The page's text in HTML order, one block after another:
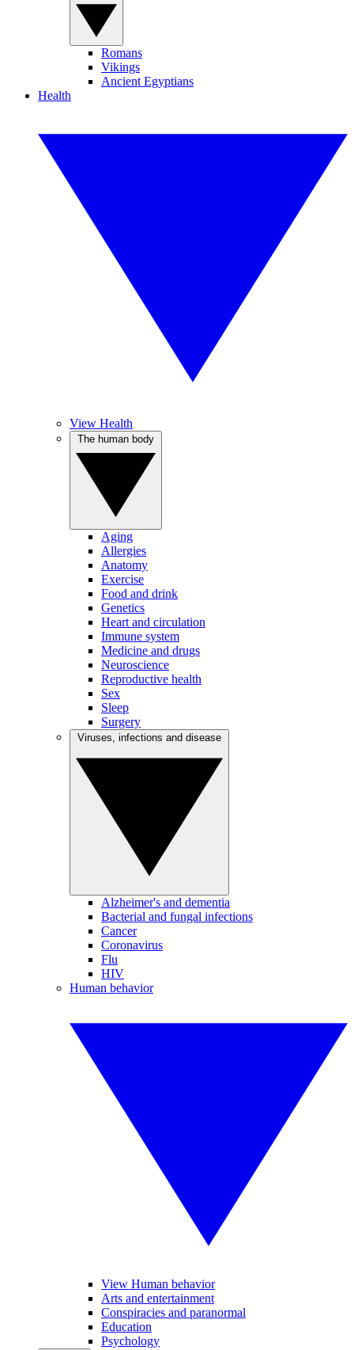
Romans
Vikings
Ancient Egyptians
Health
View Health
Aging
Allergies
Anatomy
Exercise
Food and drink
Genetics
Heart and circulation
Immune system
Medicine and drugs
Neuroscience
Reproductive health
Sex
Sleep
Surgery
Alzheimer's and dementia
Bacterial and fungal infections
Cancer
Coronavirus
Flu
HIV
Human behavior
View Human behavior
Arts and entertainment
Conspiracies and paranormal
Education
Psychology